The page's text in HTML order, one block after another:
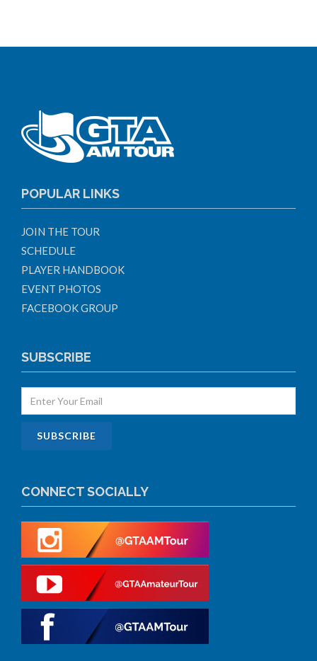
POPULAR LINKS
JOIN THE TOUR
SCHEDULE
PLAYER HANDBOOK
EVENT PHOTOS
FACEBOOK GROUP
SUBSCRIBE
CONNECT SOCIALLY